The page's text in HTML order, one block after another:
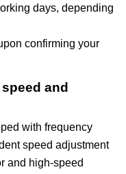
days, depending
confirming your
and
with frequency
speed adjustment
and high-speed